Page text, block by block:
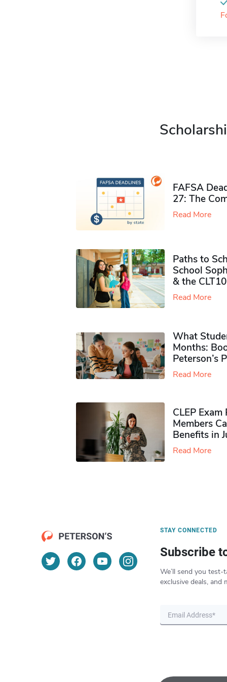
FAFSA
27: The
Read More
Paths to
School
& the CLT10
Read More
What
Months:
Peterson’s
Read More
CLEP
Members
Benefits in
Read More
STAY CONNECTED
Subscribe
We’ll send you test-
exclusive deals, and